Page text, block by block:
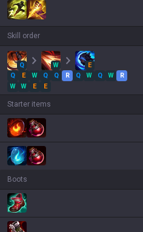
Skill order
Q W
E
Q
E W Q Q R Q W Q W
R
W
W E E
Starter items
Boots